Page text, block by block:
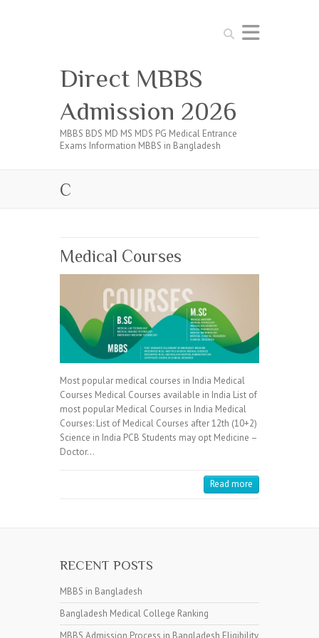
Search
Direct MBBS
Admission 2026
MBBS BDS MD MS MDS PG Medical Entrance
Exams Information MBBS in Bangladesh
C
Medical Courses
Most popular medical courses in India Medical
Courses Medical Courses available in India List of
most popular Medical Courses in India Medical
Courses: List of Medical Courses after 12th (10+2)
Science in India PCB Students may opt Medicine –
Doctor…
Read more
RECENT POSTS
MBBS in Bangladesh
Bangladesh Medical College Ranking